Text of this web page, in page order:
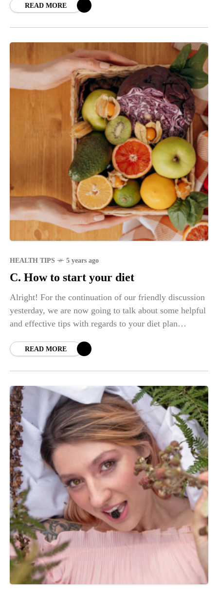
READ MORE
HEALTH TIPS 5 years ago
C. How to start your diet
Alright! For the continuation of our friendly discussion
yesterday, we are now going to talk about some helpful
and effective tips with regards to your diet plan
READ MORE